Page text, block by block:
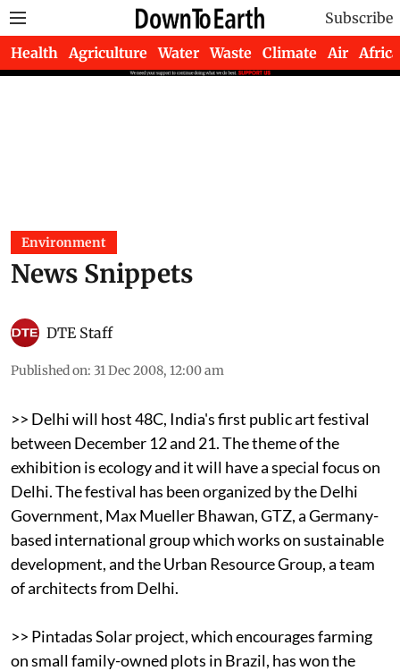
Subscribe
Health Agriculture Water Waste Climate Air Africa
Environment
News Snippets
DTE Staff
Published on: 31 Dec 2008, 12:00 am
>> Delhi will host 48C, India's first public art festival
between December 12 and 21. The theme of the
exhibition is ecology and it will have a special focus on
Delhi. The festival has been organized by the Delhi
Government, Max Mueller Bhawan, GTZ, a Germany-
based international group which works on sustainable
development, and the Urban Resource Group, a team
of architects from Delhi.
>> Pintadas Solar project, which encourages farming
on small family-owned plots in Brazil, has won the